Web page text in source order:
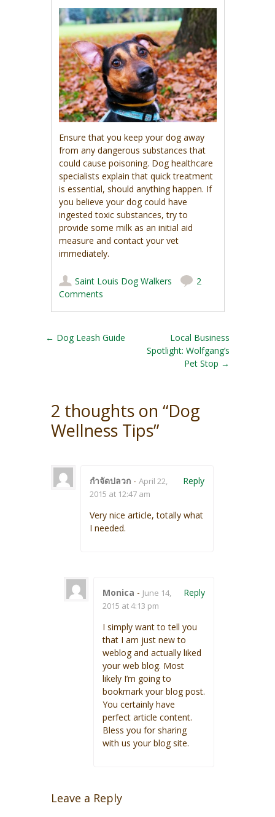
Ensure that you keep your dog away
from any dangerous substances that
could cause poisoning. Dog healthcare
specialists explain that quick treatment
is essential, should anything happen. If
you believe your dog could have
ingested toxic substances, try to
provide some milk as an initial aid
measure and contact your vet
immediately.
Saint Louis Dog Walkers
2
Comments
Post navigation
← Dog Leash Guide
Local Business
Spotlight: Wolfgang’s
Pet Stop →
2 thoughts on “Dog
Wellness Tips”
กำจัดปลวก - April 22,
2015 at 12:47 am
Very nice article, totally what
I needed.
Reply
Monica - June 14,
2015 at 4:13 pm
I simply want to tell you
that I am just new to
weblog and actually liked
your web blog. Most
likely I’m going to
bookmark your blog post.
You certainly have
perfect article content.
Bless you for sharing
with us your blog site.
Reply
Leave a Reply